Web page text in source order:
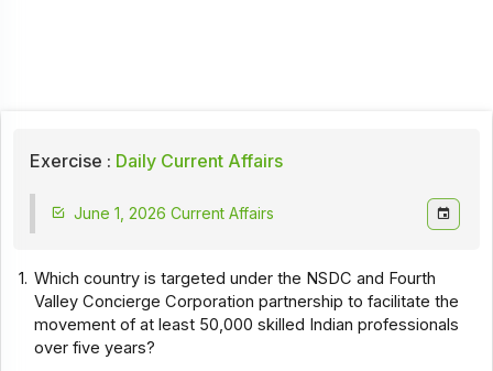
Exercise : Daily Current Affairs
June 1, 2026 Current Affairs
1. Which country is targeted under the NSDC and Fourth
Valley Concierge Corporation partnership to facilitate the
movement of at least 50,000 skilled Indian professionals
over five years?